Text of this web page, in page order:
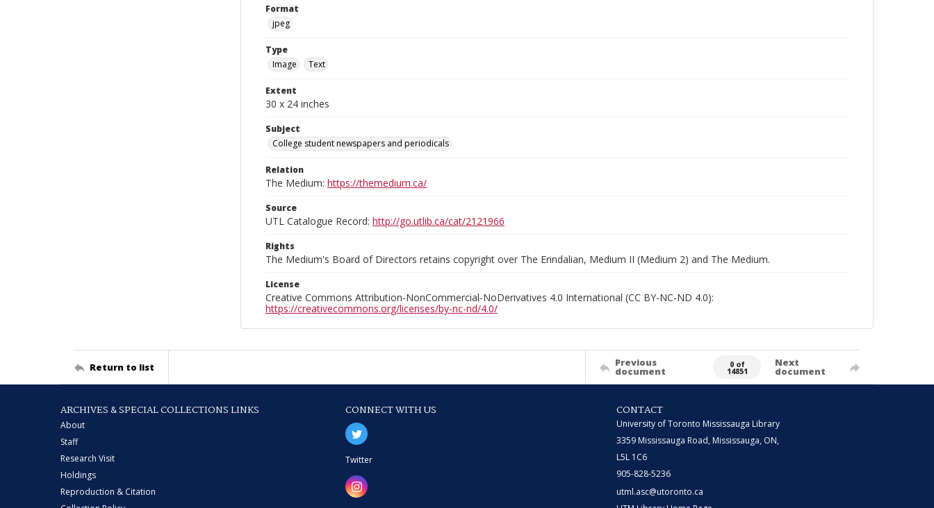
Format
jpeg
Type
Image
Text
Extent
30 x 24 inches
Subject
College student newspapers and periodicals
Relation
The Medium: https://themedium.ca/
Source
UTL Catalogue Record: http://go.utlib.ca/cat/2121966
Rights
The Medium's Board of Directors retains copyright over The Erindalian, Medium II (Medium 2) and The Medium.
License
Creative Commons Attribution-NonCommercial-NoDerivatives 4.0 International (CC BY-NC-ND 4.0):
https://creativecommons.org/licenses/by-nc-nd/4.0/
Return to list Previous
document
0 of
14851
Next
document
ARCHIVES & SPECIAL COLLECTIONS LINKS
About
Staff
Research Visit
Holdings
Reproduction & Citation
CONNECT WITH US
Twitter
CONTACT
University of Toronto Mississauga Library
3359 Mississauga Road, Mississauga, ON,
L5L 1C6
905-828-5236
utml.asc@utoronto.ca